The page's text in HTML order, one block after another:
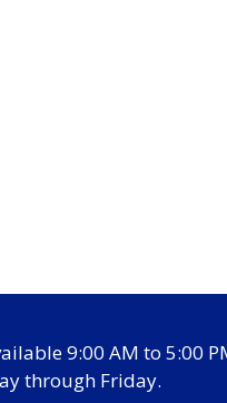
9:00 AM to 5:00
through Friday.